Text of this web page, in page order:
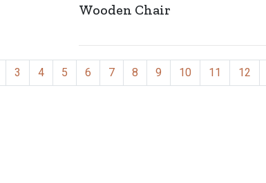
Wooden Chair
3 4 5 6 7 8 9 10 11 12